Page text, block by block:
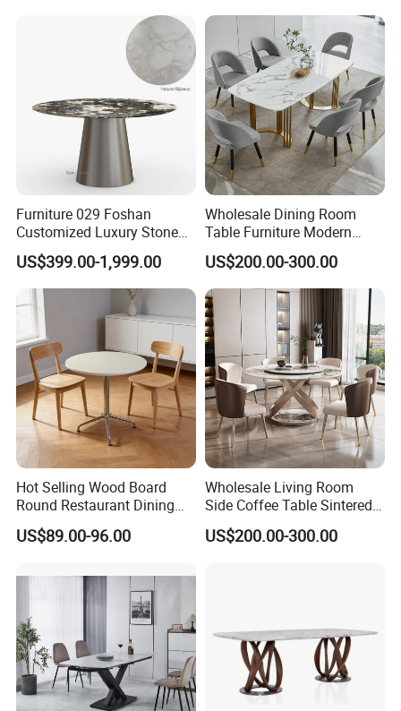
Furniture 029 Foshan
Customized Luxury Stone
Room Modern Marble
Dining Table
US$399.00-1,999.00
Wholesale Dining Room
Table Furniture Modern
Design Sintered Stone
Dining Table for Home
Kitchen
US$200.00-300.00
Hot Selling Wood Board
Round Restaurant Dining
Table Stainless Steel Base
Cafe Shop Table Simple
Room Table
US$89.00-96.00
Wholesale Living Room
Side Coffee Table Sintered
Stone Dining Home
Furniture Table Set
US$200.00-300.00